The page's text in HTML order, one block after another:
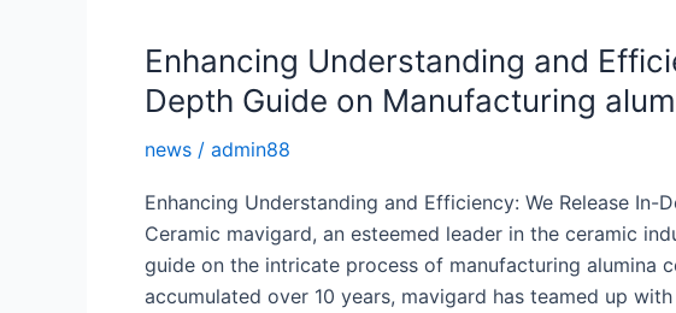
Performance
Material
for
Demanding
Enhancing Understanding and
Depth Guide on Manufacturing
news / admin88
Enhancing Understanding and Efficiency: We Release In-
Ceramic mavigard, an esteemed leader in the ceramic
guide on the intricate process of manufacturing alumina
accumulated over 10 years, mavigard has teamed up